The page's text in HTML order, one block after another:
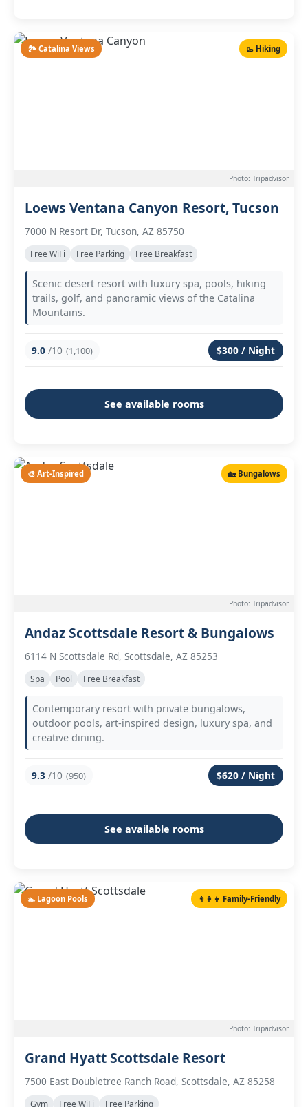
🏞️ Catalina Views 🥾 Hiking
Photo: Tripadvisor
Loews Ventana Canyon Resort, Tucson
7000 N Resort Dr, Tucson, AZ 85750
Free WiFi Free Parking Free Breakfast
Scenic desert resort with luxury spa, pools, hiking
trails, golf, and panoramic views of the Catalina
Mountains.
9.0 /10 (1,100) $300 / Night
See available rooms
🎨 Art-Inspired 🏡 Bungalows
Photo: Tripadvisor
Andaz Scottsdale Resort & Bungalows
6114 N Scottsdale Rd, Scottsdale, AZ 85253
Spa Pool Free Breakfast
Contemporary resort with private bungalows,
outdoor pools, art-inspired design, luxury spa, and
creative dining.
9.3 /10 (950) $620 / Night
See available rooms
🏊 Lagoon Pools 👨‍👩‍👧 Family-Friendly
Photo: Tripadvisor
Grand Hyatt Scottsdale Resort
7500 East Doubletree Ranch Road, Scottsdale, AZ 85258
Gym Free WiFi Free Parking